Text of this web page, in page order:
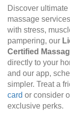
Discover
massage
with stress,
pampering, our
Certified
directly to your
and our app,
simpler. Treat a
card or consider
exclusive perks.